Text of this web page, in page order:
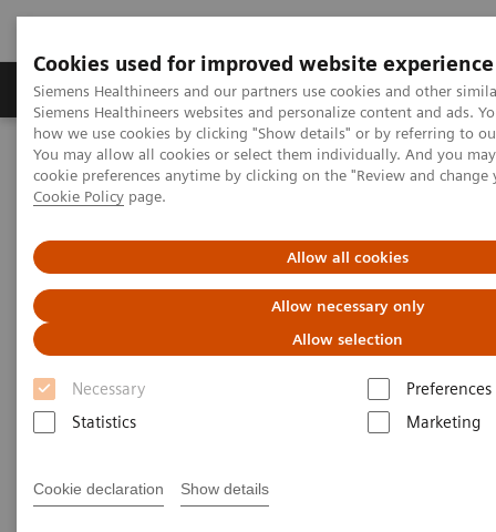
Cookies used for improved website experience
Siemens Healthineers and our partners use cookies and other
Siemens Healthineers websites and personalize content and ads.
how we use cookies by clicking "Show details" or by referring to
You may allow all cookies or select them individually. And you
cookie preferences anytime by clicking on the "Review and
Cookie Policy page.
Allow all cookies
Allow necessary only
Allow selection
Necessary
Preferences
Statistics
Marketing
Cookie declaration Show details
Products & Services Clinical Specialties &
Home
Laboratory Diagnostics
Clinical Chemistry & Immunoassay Systems
Whitepapers
Clinical Chemistry &
Immunoassay Systems -
Whitepapers